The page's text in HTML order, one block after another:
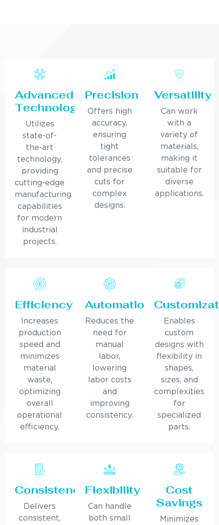
Advanced
Technology
Utilizes
state-of-
the-art
technology,
providing
cutting-edge
manufacturing
capabilities
for modern
industrial
projects.
Precision
Offers high
accuracy,
ensuring
tight
tolerances
and precise
cuts for
complex
designs.
Versatility
Can work
with a
variety of
materials,
making it
suitable for
diverse
applications.
Efficiency
Increases
production
speed and
minimizes
material
waste,
optimizing
overall
operational
efficiency.
Automation
Reduces the
need for
manual
labor,
lowering
labor costs
and
improving
consistency.
Enables
custom
designs with
flexibility in
shapes,
sizes, and
complexities
for
specialized
parts.
Consistency
Delivers
consistent,
Flexibility
Can handle
both small
Cost
Savings
Minimizes